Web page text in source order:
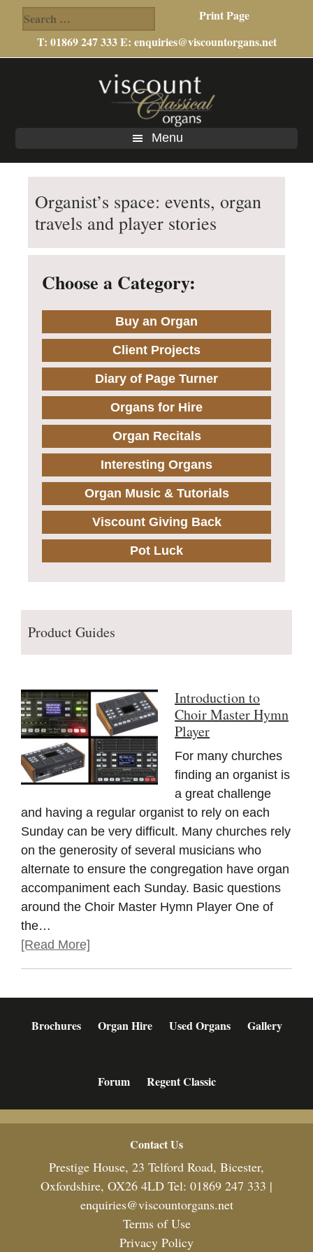
Search
for:
Print Page
T: 01869 247 333 E: enquiries@viscountorgans.net
Menu
Organist’s space: events, organ
travels and player stories
Choose a Category:
Buy an Organ
Client Projects
Diary of Page Turner
Organs for Hire
Organ Recitals
Interesting Organs
Organ Music & Tutorials
Viscount Giving Back
Pot Luck
Product Guides
Introduction to
Choir Master Hymn
Player
For many churches
finding an organist is
a great challenge
and having a regular organist to rely on each
Sunday can be very difficult. Many churches rely
on the generosity of several musicians who
alternate to ensure the congregation have organ
accompaniment each Sunday. Basic questions
around the Choir Master Hymn Player One of
the…
[Read More]
Brochures Organ Hire Used Organs Gallery
Forum Regent Classic
Contact Us
Prestige House, 23 Telford Road, Bicester,
Oxfordshire, OX26 4LD Tel: 01869 247 333 |
enquiries@viscountorgans.net
Terms of Use
Privacy Policy